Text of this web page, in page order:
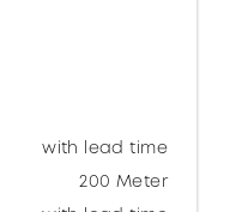
with lead time
200 Meter